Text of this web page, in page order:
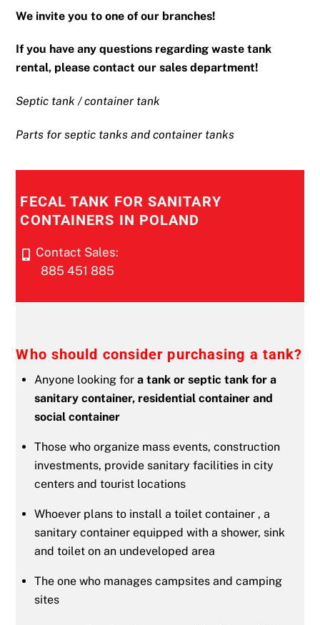
We invite you to one of our branches!
If you have any questions regarding waste tank
rental, please contact our sales department!
Septic tank / container tank
Parts for septic tanks and container tanks
FECAL TANK FOR SANITARY
CONTAINERS IN POLAND
Contact Sales:
885 451 885
Who should consider purchasing a tank?
Anyone looking for a tank or septic tank for a
sanitary container, residential container and
social container
Those who organize mass events, construction
investments, provide sanitary facilities in city
centers and tourist locations
Whoever plans to install a toilet container , a
sanitary container equipped with a shower, sink
and toilet on an undeveloped area
The one who manages campsites and camping
sites